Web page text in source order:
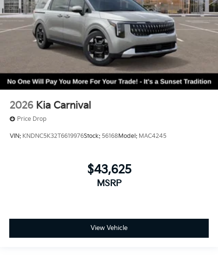
2026 Kia Carnival
Price Drop
VIN: KNDNC5K32T6619976Stock: 56168Model: MAC4245
$43,625
MSRP
View Vehicle